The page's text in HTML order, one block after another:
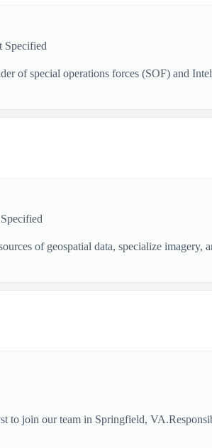
Specified
of special operations forces (SOF) and
of geospatial data, specialize imagery,
join our team in Springfield,